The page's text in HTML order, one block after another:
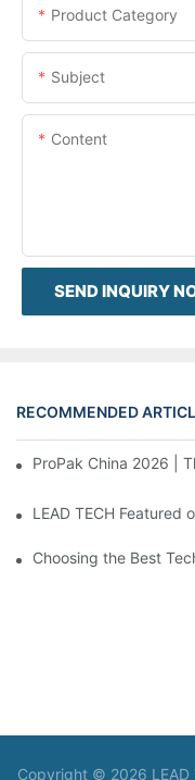
Product Category
Subject
Content
SEND INQUIRY
RECOMMENDED
ProPak China 2026 |
LEAD TECH
Choosing the Best
Copyright © 2026 LEAD